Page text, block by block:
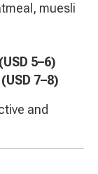
muesli
5–6)
7–8)
and